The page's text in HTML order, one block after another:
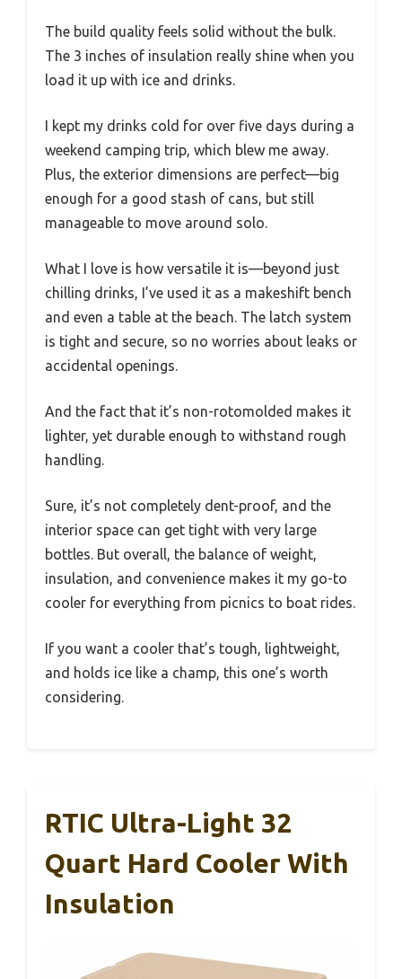
The build quality feels solid without the bulk.
The 3 inches of insulation really shine when you
load it up with ice and drinks.
I kept my drinks cold for over five days during a
weekend camping trip, which blew me away.
Plus, the exterior dimensions are perfect—big
enough for a good stash of cans, but still
manageable to move around solo.
What I love is how versatile it is—beyond just
chilling drinks, I’ve used it as a makeshift bench
and even a table at the beach. The latch system
is tight and secure, so no worries about leaks or
accidental openings.
And the fact that it’s non-rotomolded makes it
lighter, yet durable enough to withstand rough
handling.
Sure, it’s not completely dent-proof, and the
interior space can get tight with very large
bottles. But overall, the balance of weight,
insulation, and convenience makes it my go-to
cooler for everything from picnics to boat rides.
If you want a cooler that’s tough, lightweight,
and holds ice like a champ, this one’s worth
considering.
RTIC Ultra-Light 32
Quart Hard Cooler With
Insulation